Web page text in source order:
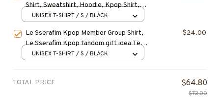
Shirt, Sweatshirt, Hoodie, Kpop Shirt,
Gift for Fan, Concert Outfit
UNISEX T-SHIRT / S / BLACK
Le Sserafim Kpop Member Group Shirt,
Le Sserafim Kpop fandom gift idea Tee,
Kpop Merch Mucsic Gifts, LESSERAFIM
$24.00
UNISEX T-SHIRT / S / BLACK
TOTAL PRICE $64.80
$72.00